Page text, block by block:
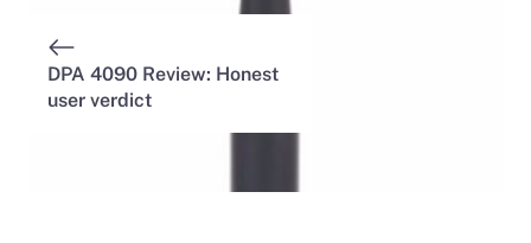
DPA 4090 Review: Honest
user verdict